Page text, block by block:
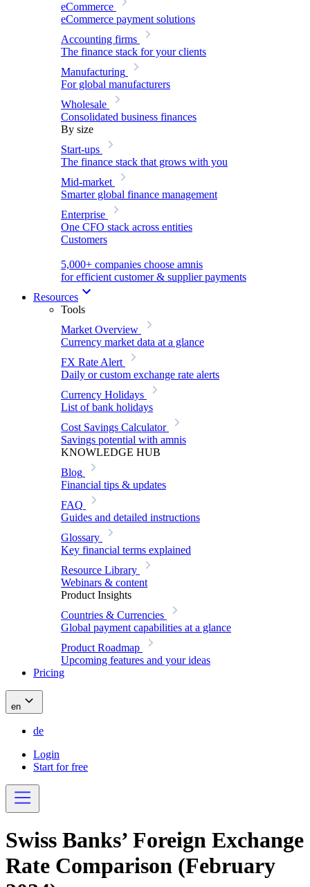
eCommerce
eCommerce payment solutions
Accounting firms
The finance stack for your clients
Manufacturing
For global manufacturers
Wholesale
Consolidated business finances
By size
Start-ups
The finance stack that grows with you
Mid-market
Smarter global finance management
Enterprise
One CFO stack across entities
Customers
5,000+ companies choose amnis
for efficient customer & supplier payments
Resources
Tools
Market Overview
Currency market data at a glance
FX Rate Alert
Daily or custom exchange rate alerts
Currency Holidays
List of bank holidays
Cost Savings Calculator
Savings potential with amnis
KNOWLEDGE HUB
Blog
Financial tips & updates
FAQ
Guides and detailed instructions
Glossary
Key financial terms explained
Resource Library
Webinars & content
Product Insights
Countries & Currencies
Global payment capabilities at a glance
Product Roadmap
Upcoming features and your ideas
Pricing
en
de
Login
Start for free
Swiss Banks’ Foreign Exchange
Rate Comparison (February